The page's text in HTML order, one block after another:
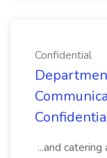
Confidential
...and